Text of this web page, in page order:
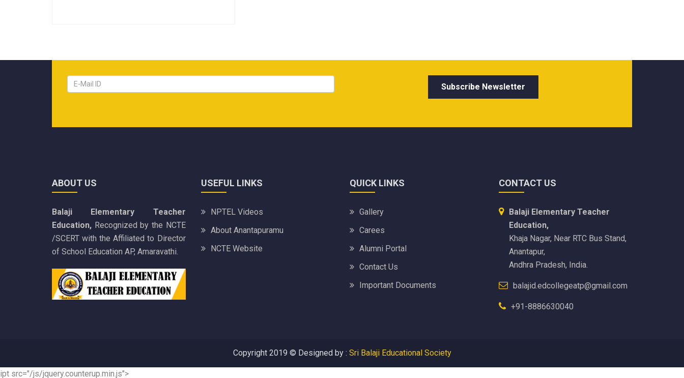
ABOUT US
Balaji Elementary Teacher
Education, Recognized by the NCTE
/SCERT with the Affiliated to Director
of School Education AP, Amaravathi.
USEFUL LINKS
NPTEL Videos
About Anantapuramu
NCTE Website
QUICK LINKS
Gallery
Carees
Alumni Portal
Contact Us
Important Documents
CONTACT US
Balaji Elementary Teacher
Education,
Khaja Nagar, Near RTC Bus Stand,
Anantapur,
Andhra Pradesh, India.
balajid.edcollegeatp@gmail.com
+91-8886630040
Copyright 2019 © Designed by : Sri Balaji Educational Society
ipt src="/js/jquery.counterup.min.js">